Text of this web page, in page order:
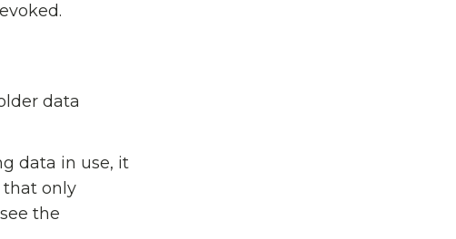
data
data in use, it
that only
the